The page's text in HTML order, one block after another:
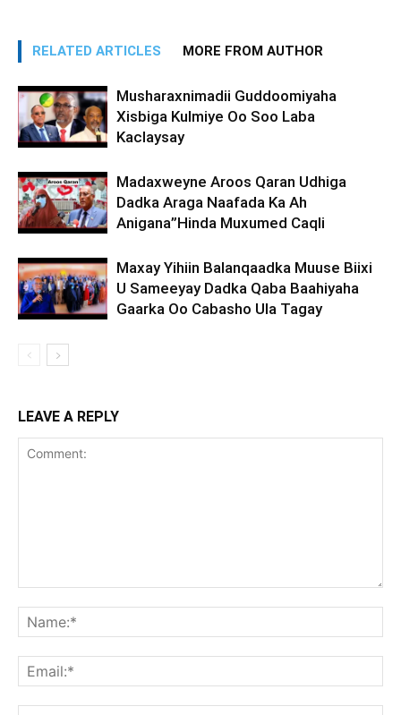
RELATED ARTICLES MORE FROM AUTHOR
Musharaxnimadii Guddoomiyaha
Xisbiga Kulmiye Oo Soo Laba
Kaclaysay
Madaxweyne Aroos Qaran Udhiga
Dadka Araga Naafada Ka Ah
Anigana”Hinda Muxumed Caqli
Maxay Yihiin Balanqaadka Muuse Biixi
U Sameeyay Dadka Qaba Baahiyaha
Gaarka Oo Cabasho Ula Tagay
LEAVE A REPLY